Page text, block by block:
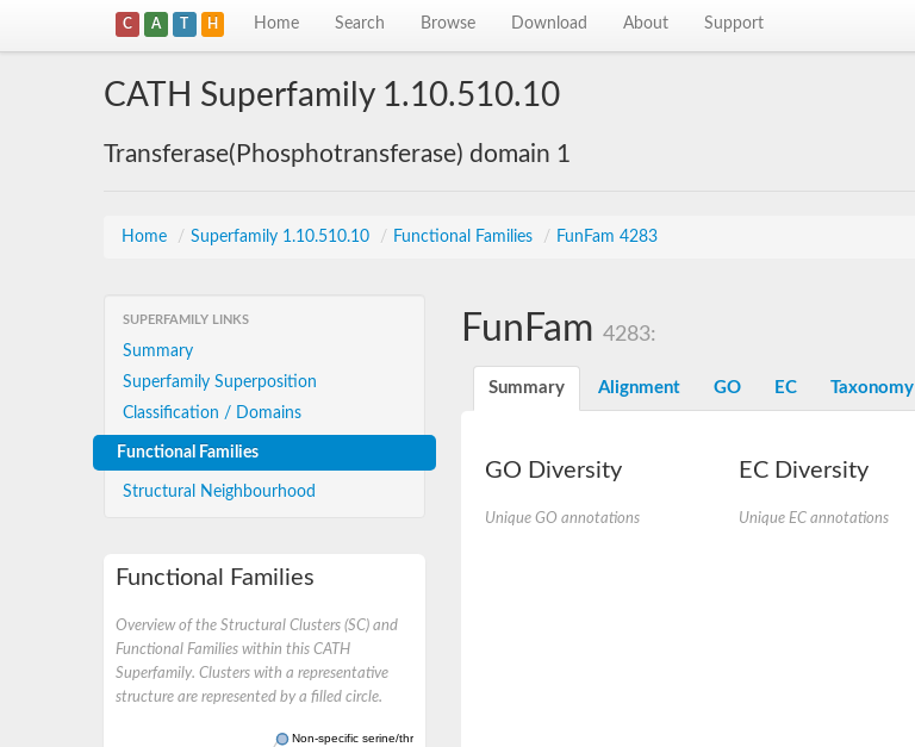
C A T H Home Search Browse Download About Support
CATH Superfamily 1.10.510.10
Transferase(Phosphotransferase) domain 1
Home / Superfamily 1.10.510.10 / Functional Families / FunFam 4283
SUPERFAMILY LINKS
Summary
Superfamily Superposition
Classification / Domains
Functional Families
Structural Neighbourhood
Functional Families
Overview of the Structural Clusters (SC) and
Functional Families within this CATH
Superfamily. Clusters with a representative
structure are represented by a filled circle.
Non-specific serine/threonine protein kinase
FunFam 4283:
Summary Alignment GO EC Taxonomy
GO Diversity
Unique GO annotations
EC Diversity
Unique EC annotations